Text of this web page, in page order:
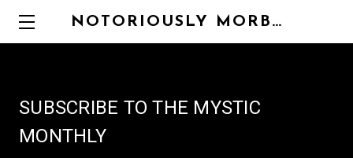
NOTORIOUSLY MORBID
SUBSCRIBE TO THE MYSTIC
MONTHLY